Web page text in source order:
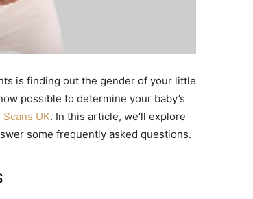
is finding out the gender of your little
possible to determine your baby’s
UK. In this article, we’ll explore
some frequently asked questions.